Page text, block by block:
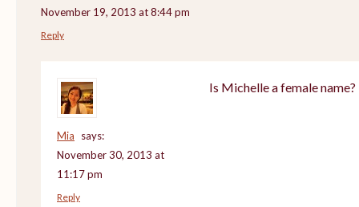
November 19, 2013 at 8:44 pm
Reply
Mia
says:
November 30, 2013 at
11:17 pm
Is Michelle a female name?
Reply